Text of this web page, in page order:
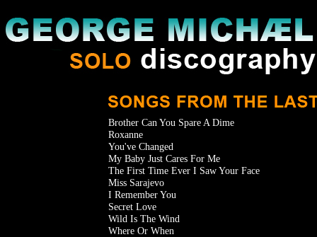
Brother Can You Spare A Dime
Roxanne
You've Changed
My Baby Just Cares For Me
The First Time Ever I Saw Your Face
Miss Sarajevo
I Remember You
Secret Love
Wild Is The Wind
Where Or When